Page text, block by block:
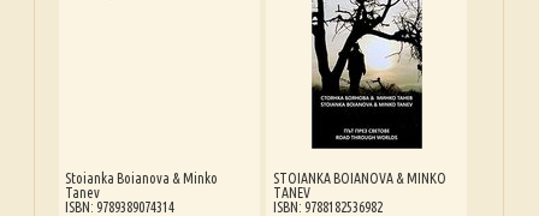
Stoianka Boianova & Minko
Tanev
ISBN: 9789389074314
STOIANKA BOIANOVA & MINKO
TANEV
ISBN: 9788182536982